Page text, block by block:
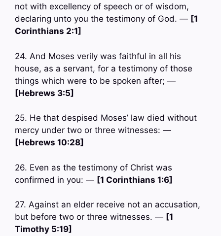
not with excellency of speech or of wisdom,
declaring unto you the testimony of God. — [1
Corinthians 2:1]
24. And Moses verily was faithful in all his
house, as a servant, for a testimony of those
things which were to be spoken after; —
[Hebrews 3:5]
25. He that despised Moses’ law died without
mercy under two or three witnesses: —
[Hebrews 10:28]
26. Even as the testimony of Christ was
confirmed in you: — [1 Corinthians 1:6]
27. Against an elder receive not an accusation,
but before two or three witnesses. — [1
Timothy 5:19]